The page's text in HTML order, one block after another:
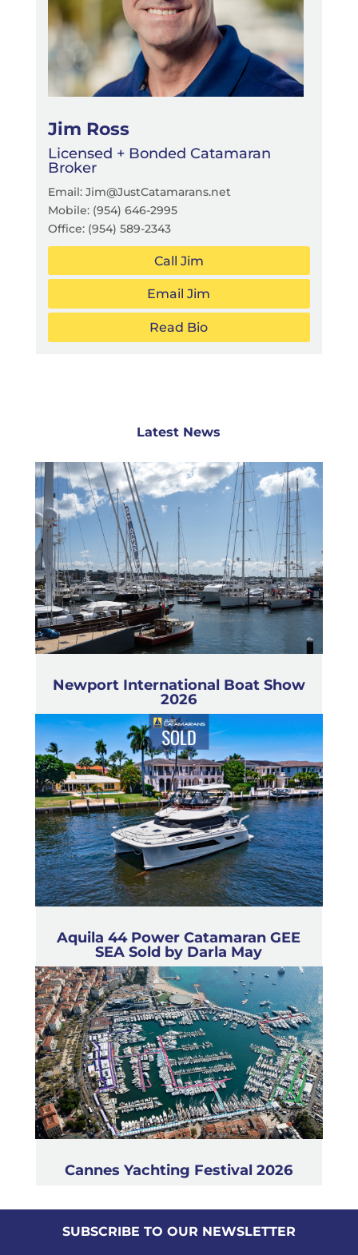
Jim Ross
Licensed + Bonded Catamaran
Broker
Email: Jim@JustCatamarans.net
Mobile: (954) 646-2995
Office: (954) 589-2343
Call Jim
Email Jim
Read Bio
Latest News
Newport International Boat Show
2026
Aquila 44 Power Catamaran GEE
SEA Sold by Darla May
Cannes Yachting Festival 2026
SUBSCRIBE TO OUR NEWSLETTER